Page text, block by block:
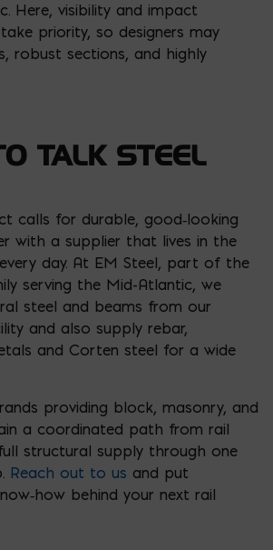
Here, visibility and impact
priority, so designers may
robust sections, and highly
TALK STEEL
calls for durable, good‑looking
with a supplier that lives in the
day. At EM Steel, part of the
serving the Mid-Atlantic, we
steel and beams from our
and also supply rebar,
and Corten steel for a wide
providing block, masonry, and
a coordinated path from rail
structural supply through one
Reach out to us and put
behind your next rail